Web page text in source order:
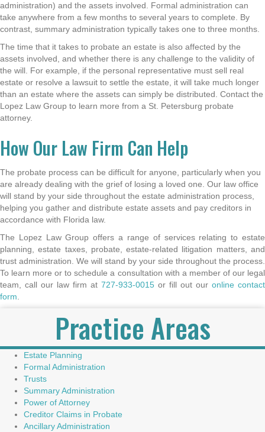
administration) and the assets involved. Formal administration can
take anywhere from a few months to several years to complete. By
contrast, summary administration typically takes one to three months.
The time that it takes to probate an estate is also affected by the
assets involved, and whether there is any challenge to the validity of
the will. For example, if the personal representative must sell real
estate or resolve a lawsuit to settle the estate, it will take much longer
than an estate where the assets can simply be distributed. Contact the
Lopez Law Group to learn more from a St. Petersburg probate
attorney.
How Our Law Firm Can Help
The probate process can be difficult for anyone, particularly when you
are already dealing with the grief of losing a loved one. Our law office
will stand by your side throughout the estate administration process,
helping you gather and distribute estate assets and pay creditors in
accordance with Florida law.
The Lopez Law Group offers a range of services relating to estate
planning, estate taxes, probate, estate-related litigation matters, and
trust administration. We will stand by your side throughout the process.
To learn more or to schedule a consultation with a member of our legal
team, call our law firm at 727-933-0015 or fill out our online contact
form
Practice Areas
Estate Planning
Formal Administration
Trusts
Summary Administration
Power of Attorney
Creditor Claims in Probate
Ancillary Administration